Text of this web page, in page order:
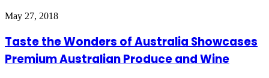
May 27, 2018
Taste the Wonders of Australia Showcases
Premium Australian Produce and Wine